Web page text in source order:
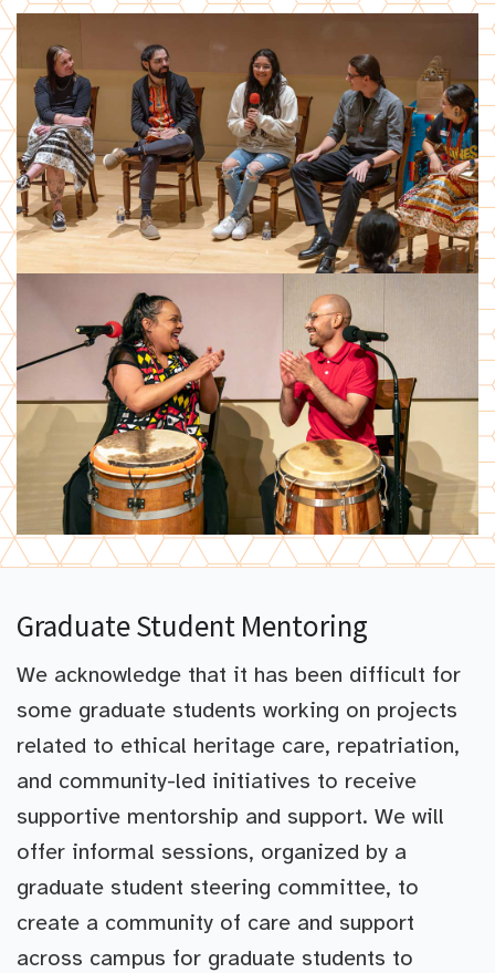
Graduate Student Mentoring
We acknowledge that it has been difficult for
some graduate students working on projects
related to ethical heritage care, repatriation,
and community-led initiatives to receive
supportive mentorship and support. We will
offer informal sessions, organized by a
graduate student steering committee, to
create a community of care and support
across campus for graduate students to